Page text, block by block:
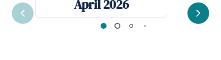
April 2026
Previous Next